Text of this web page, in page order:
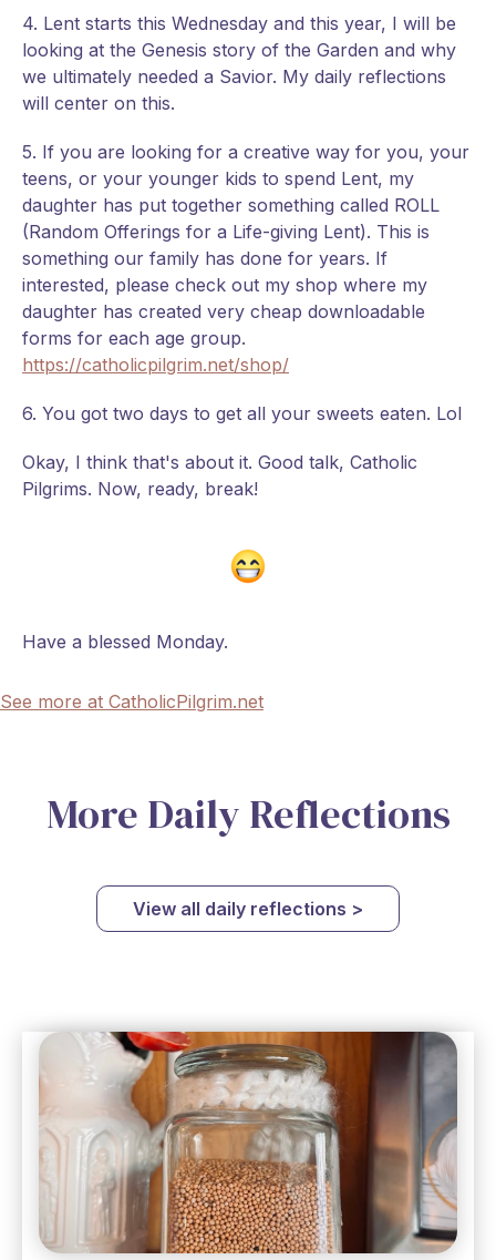
4. Lent starts this Wednesday and this year, I will be
looking at the Genesis story of the Garden and why
we ultimately needed a Savior. My daily reflections
will center on this.
5. If you are looking for a creative way for you, your
teens, or your younger kids to spend Lent, my
daughter has put together something called ROLL
(Random Offerings for a Life-giving Lent). This is
something our family has done for years. If
interested, please check out my shop where my
daughter has created very cheap downloadable
forms for each age group.
https://catholicpilgrim.net/shop/
6. You got two days to get all your sweets eaten. Lol
Okay, I think that's about it. Good talk, Catholic
Pilgrims. Now, ready, break!
Have a blessed Monday.
See more at CatholicPilgrim.net
More Daily Reflections
View all daily reflections >